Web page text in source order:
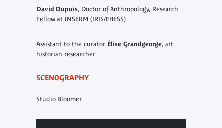
David Dupuis, Doctor of Anthropology, Research
Fellow at INSERM (IRIS/EHESS)
Assistant to the curator Élise Grandgeorge, art
historian researcher
SCENOGRAPHY
Studio Bloomer